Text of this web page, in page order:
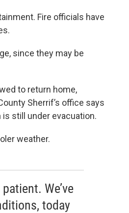
Fire officials have
since they may be
to return home,
Sherrif’s office says
still under evacuation.
weather.
We’ve
today